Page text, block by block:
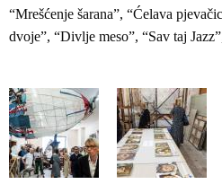
“Mrešćenje šarana”, “Ćelava
dvoje”, “Divlje meso”, “Sav taj